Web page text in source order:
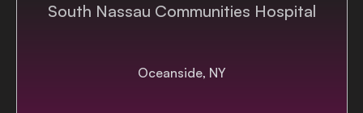
South Nassau Communities Hospital
Oceanside, NY